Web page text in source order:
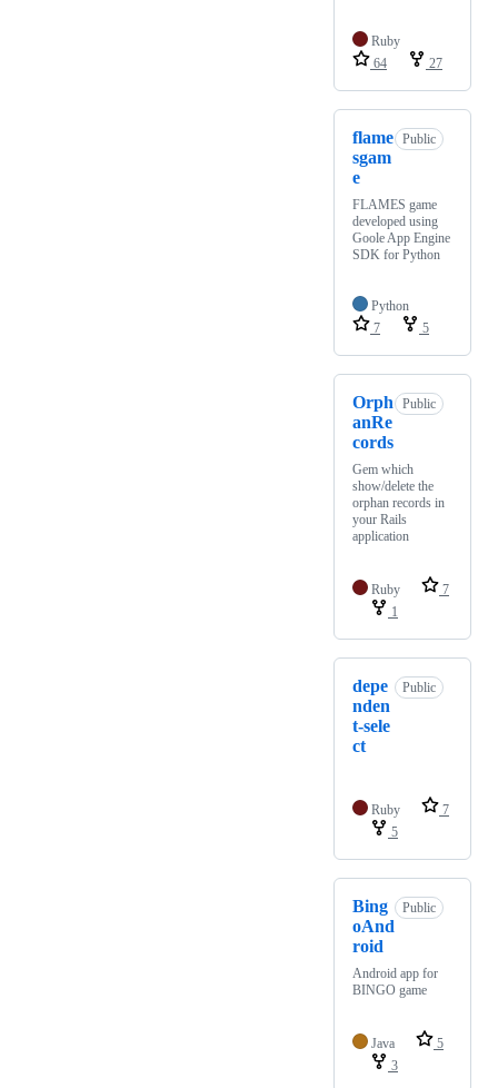
Ruby
64
27
flame
sgam
e
Public
FLAMES game
developed using
Goole App Engine
SDK for Python
Python
7
5
Orph
anRe
cords
Public
Gem which
show/delete the
orphan records in
your Rails
application
Ruby
7
1
depe
nden
t-sele
ct
Public
Ruby
7
5
Bing
oAnd
roid
Public
Android app for
BINGO game
Java
5
3